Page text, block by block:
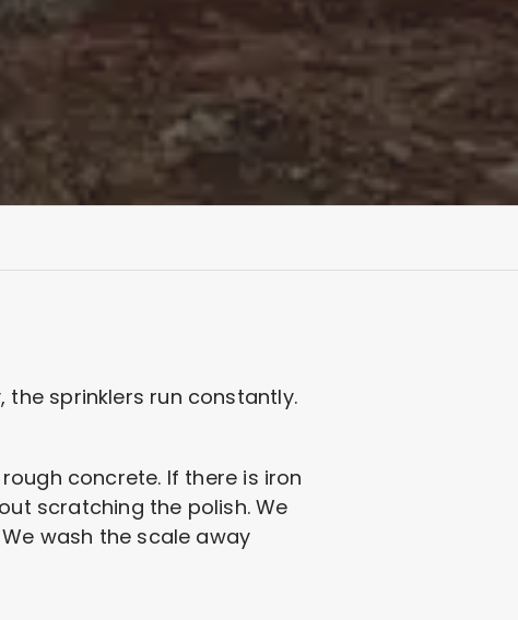
sprinklers run constantly.
concrete. If there is iron
scratching the polish. We
wash the scale away